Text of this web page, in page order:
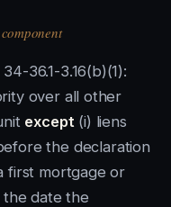
36.1-3.16(b)(1):
over all other
except(i) liens
the declaration
first mortgage or
date the